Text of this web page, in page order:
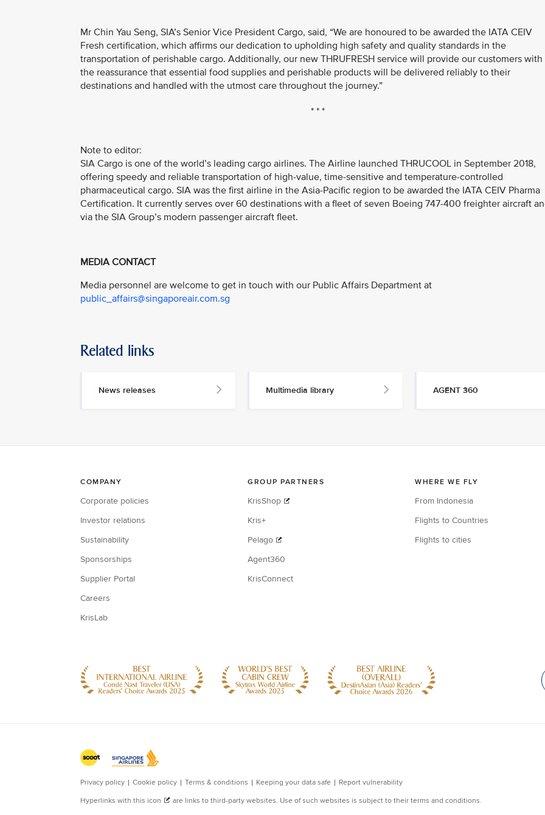
Mr Chin Yau Seng, SIA’s Senior Vice President Cargo, said, “We are honoured to be awarded the IATA CEIV
Fresh certification, which affirms our dedication to upholding high safety and quality standards in the
transportation of perishable cargo. Additionally, our new THRUFRESH service will provide our customers with
the reassurance that essential food supplies and perishable products will be delivered reliably to their
destinations and handled with the utmost care throughout the journey.”
* * *
Note to editor:
SIA Cargo is one of the world’s leading cargo airlines. The Airline launched THRUCOOL in September 2018,
offering speedy and reliable transportation of high-value, time-sensitive and temperature-controlled
pharmaceutical cargo. SIA was the first airline in the Asia-Pacific region to be awarded the IATA CEIV Pharma
Certification. It currently serves over 60 destinations with a fleet of seven Boeing 747-400 freighter aircraft
via the SIA Group’s modern passenger aircraft fleet.
MEDIA CONTACT
Media personnel are welcome to get in touch with our Public Affairs Department at
public_affairs@singaporeair.com.sg
Related links
News releases Multimedia library AGENT 360